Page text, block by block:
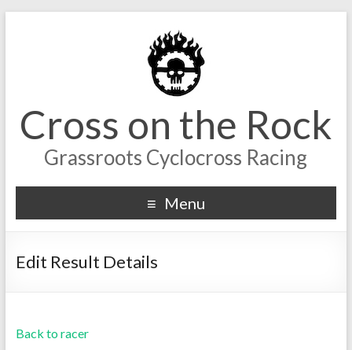
Cross on the Rock
Grassroots Cyclocross Racing
Menu
Edit Result Details
Back to racer